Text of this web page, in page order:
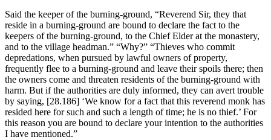
Said the keeper of the burning-ground, “Reverend Sir, they that
reside in a burning-ground are bound to declare the fact to the
keepers of the burning-ground, to the Chief Elder at the monastery,
and to the village headman.” “Why?” “Thieves who commit
depredations, when pursued by lawful owners of property,
frequently flee to a burning-ground and leave their spoils there; then
the owners come and threaten residents of the burning-ground with
harm. But if the authorities are duly informed, they can avert trouble
by saying, [28.186] ‘We know for a fact that this reverend monk has
resided here for such and such a length of time; he is no thief.’ For
this reason you are bound to declare your intention to the authorities
I have mentioned.”